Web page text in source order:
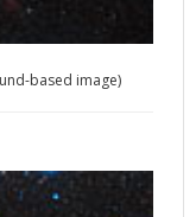
based image)